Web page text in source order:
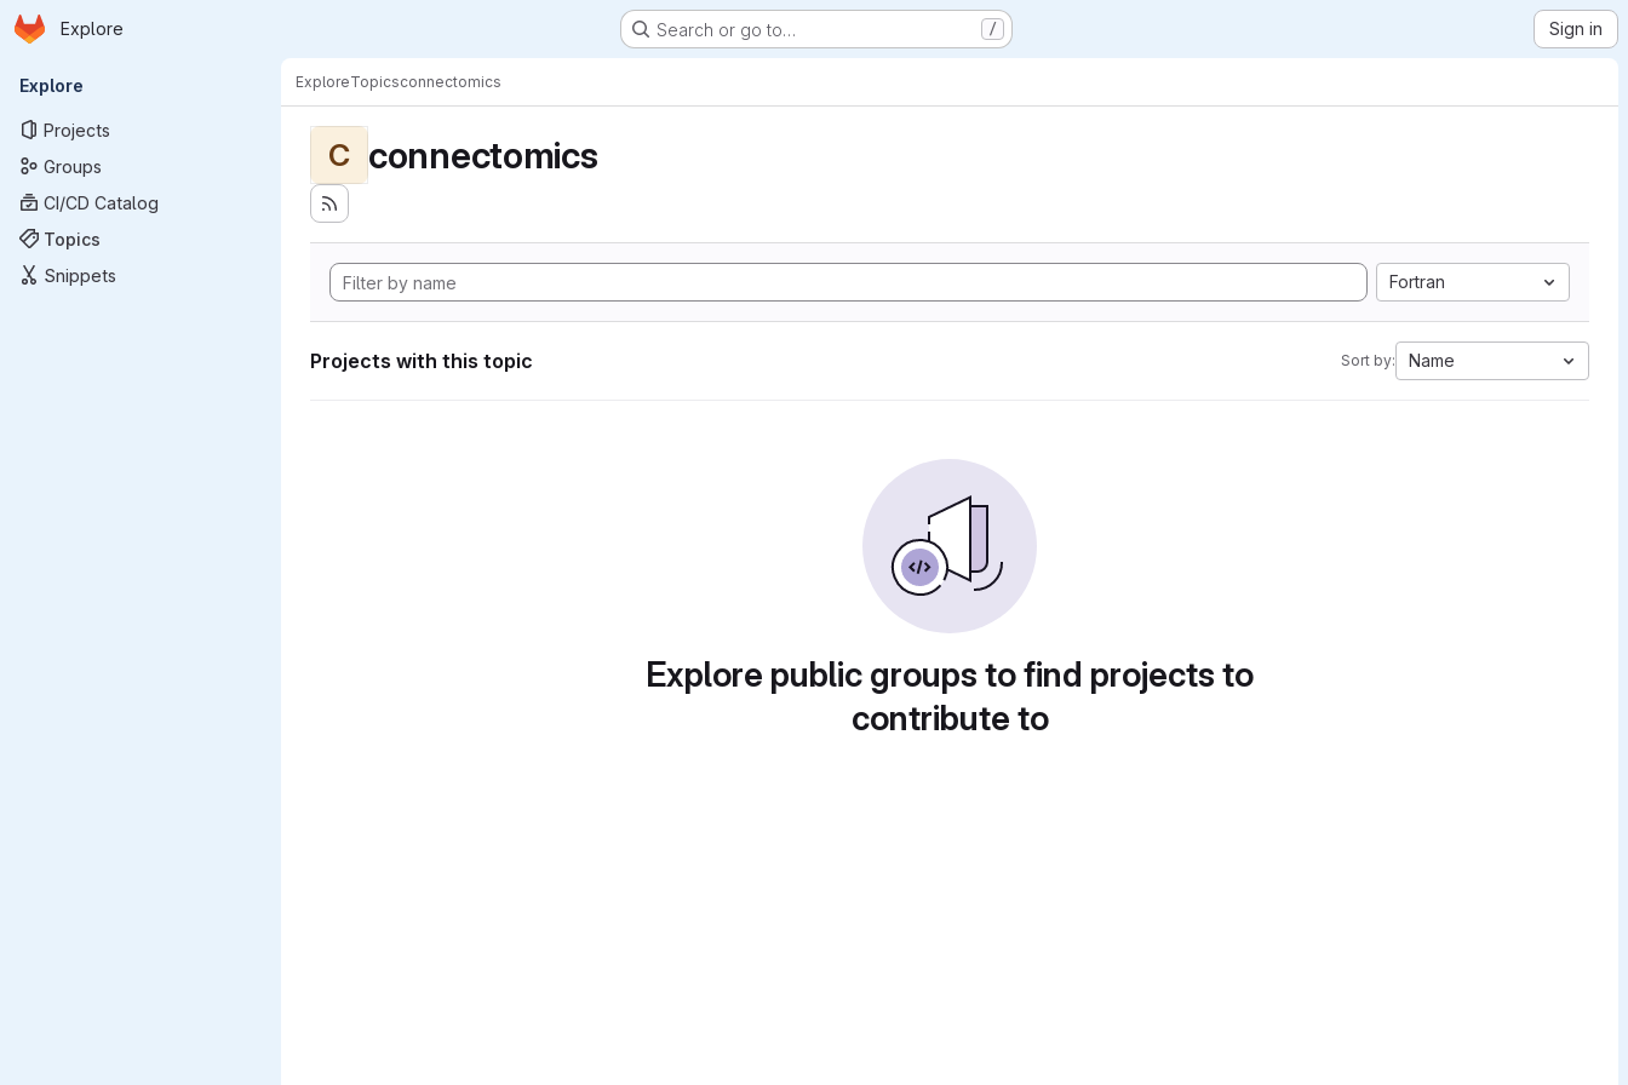
Skip to main content
Homepage
Explore Search or go to… / Sign in
Primary navigation
Explore
Projects
Groups
CI/CD Catalog
Topics
Snippets
ExploreTopicsconnectomics
C connectomics
Fortran
Projects with this topic Sort by: Name
Explore public groups to find projects to
contribute to